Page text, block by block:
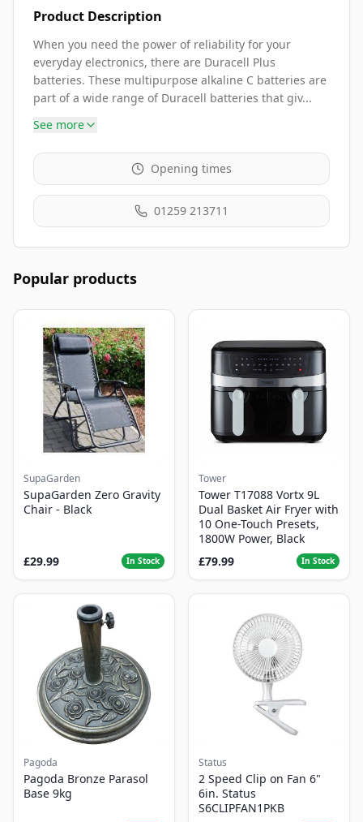
Product Description
When you need the power of reliability for your
everyday electronics, there are Duracell Plus
batteries. These multipurpose alkaline C batteries are
part of a wide range of Duracell batteries that giv...
See more
Opening times
01259 213711
Popular products
SupaGarden
SupaGarden Zero Gravity
Chair - Black
£29.99 In Stock
Tower
Tower T17088 Vortx 9L
Dual Basket Air Fryer with
10 One-Touch Presets,
1800W Power, Black
£79.99
In Stock
Pagoda
Pagoda Bronze Parasol
Base 9kg
Status
2 Speed Clip on Fan 6"
6in. Status
S6CLIPFAN1PKB